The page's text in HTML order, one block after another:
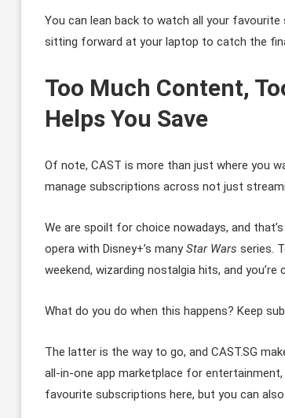
You can lean back to watch all your
sitting forward at your laptop to catch the
Too Much Content,
Helps You Save
Of note, CAST is more than just where you
manage subscriptions across not just
We are spoilt for choice nowadays, and
opera with Disney+’s manyStar Wars series.
weekend, wizarding nostalgia hits, and
What do you do when this happens? Keep
The latter is the way to go, and CAST.SG
all-in-one app marketplace for
favourite subscriptions here, but you can